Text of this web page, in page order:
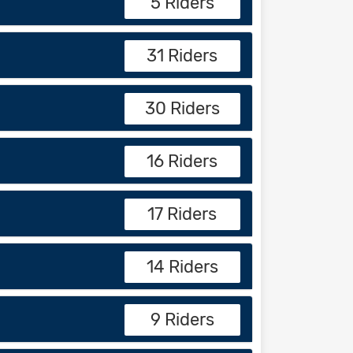
31 Riders
30 Riders
16 Riders
17 Riders
14 Riders
9 Riders